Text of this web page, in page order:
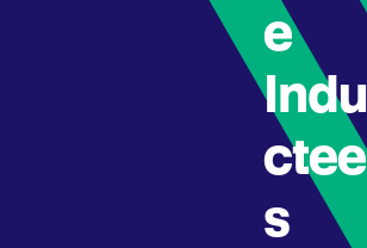
e
Indu
ctee
s